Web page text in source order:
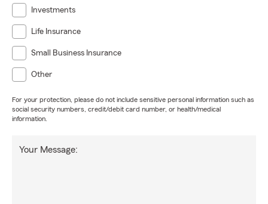
Investments
Life Insurance
Small Business Insurance
Other
For your protection, please do not include sensitive personal information such as
social security numbers, credit/debit card number, or health/medical
information.
Your Message: